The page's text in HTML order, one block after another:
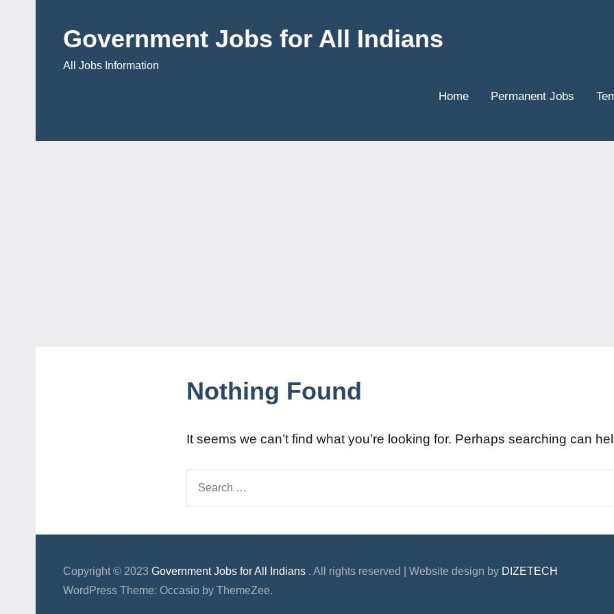
contentGovernment Jobs for All Indians
All Jobs Information
Home Permanent Jobs
Nothing Found
It seems we can’t find what you’re looking for. Perhaps searching can
Search
for:
Copyright © 2023 Government Jobs for All Indians . All rights reserved | Website design by DIZETECH
WordPress Theme: Occasio by ThemeZee.